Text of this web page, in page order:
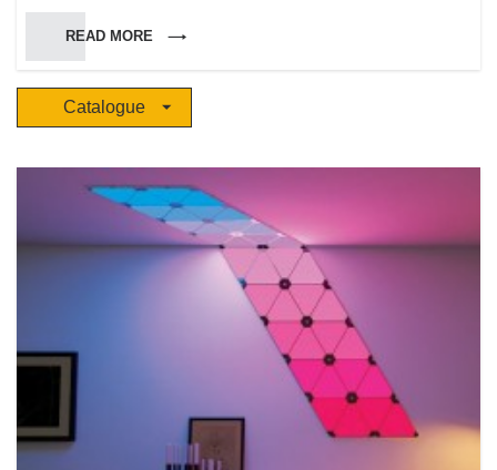
manufacture, and reliable performance, Astro makes products for interior
and exterior use, but with a particular specialism in bathroom lighting.
READ MORE
Catalogue